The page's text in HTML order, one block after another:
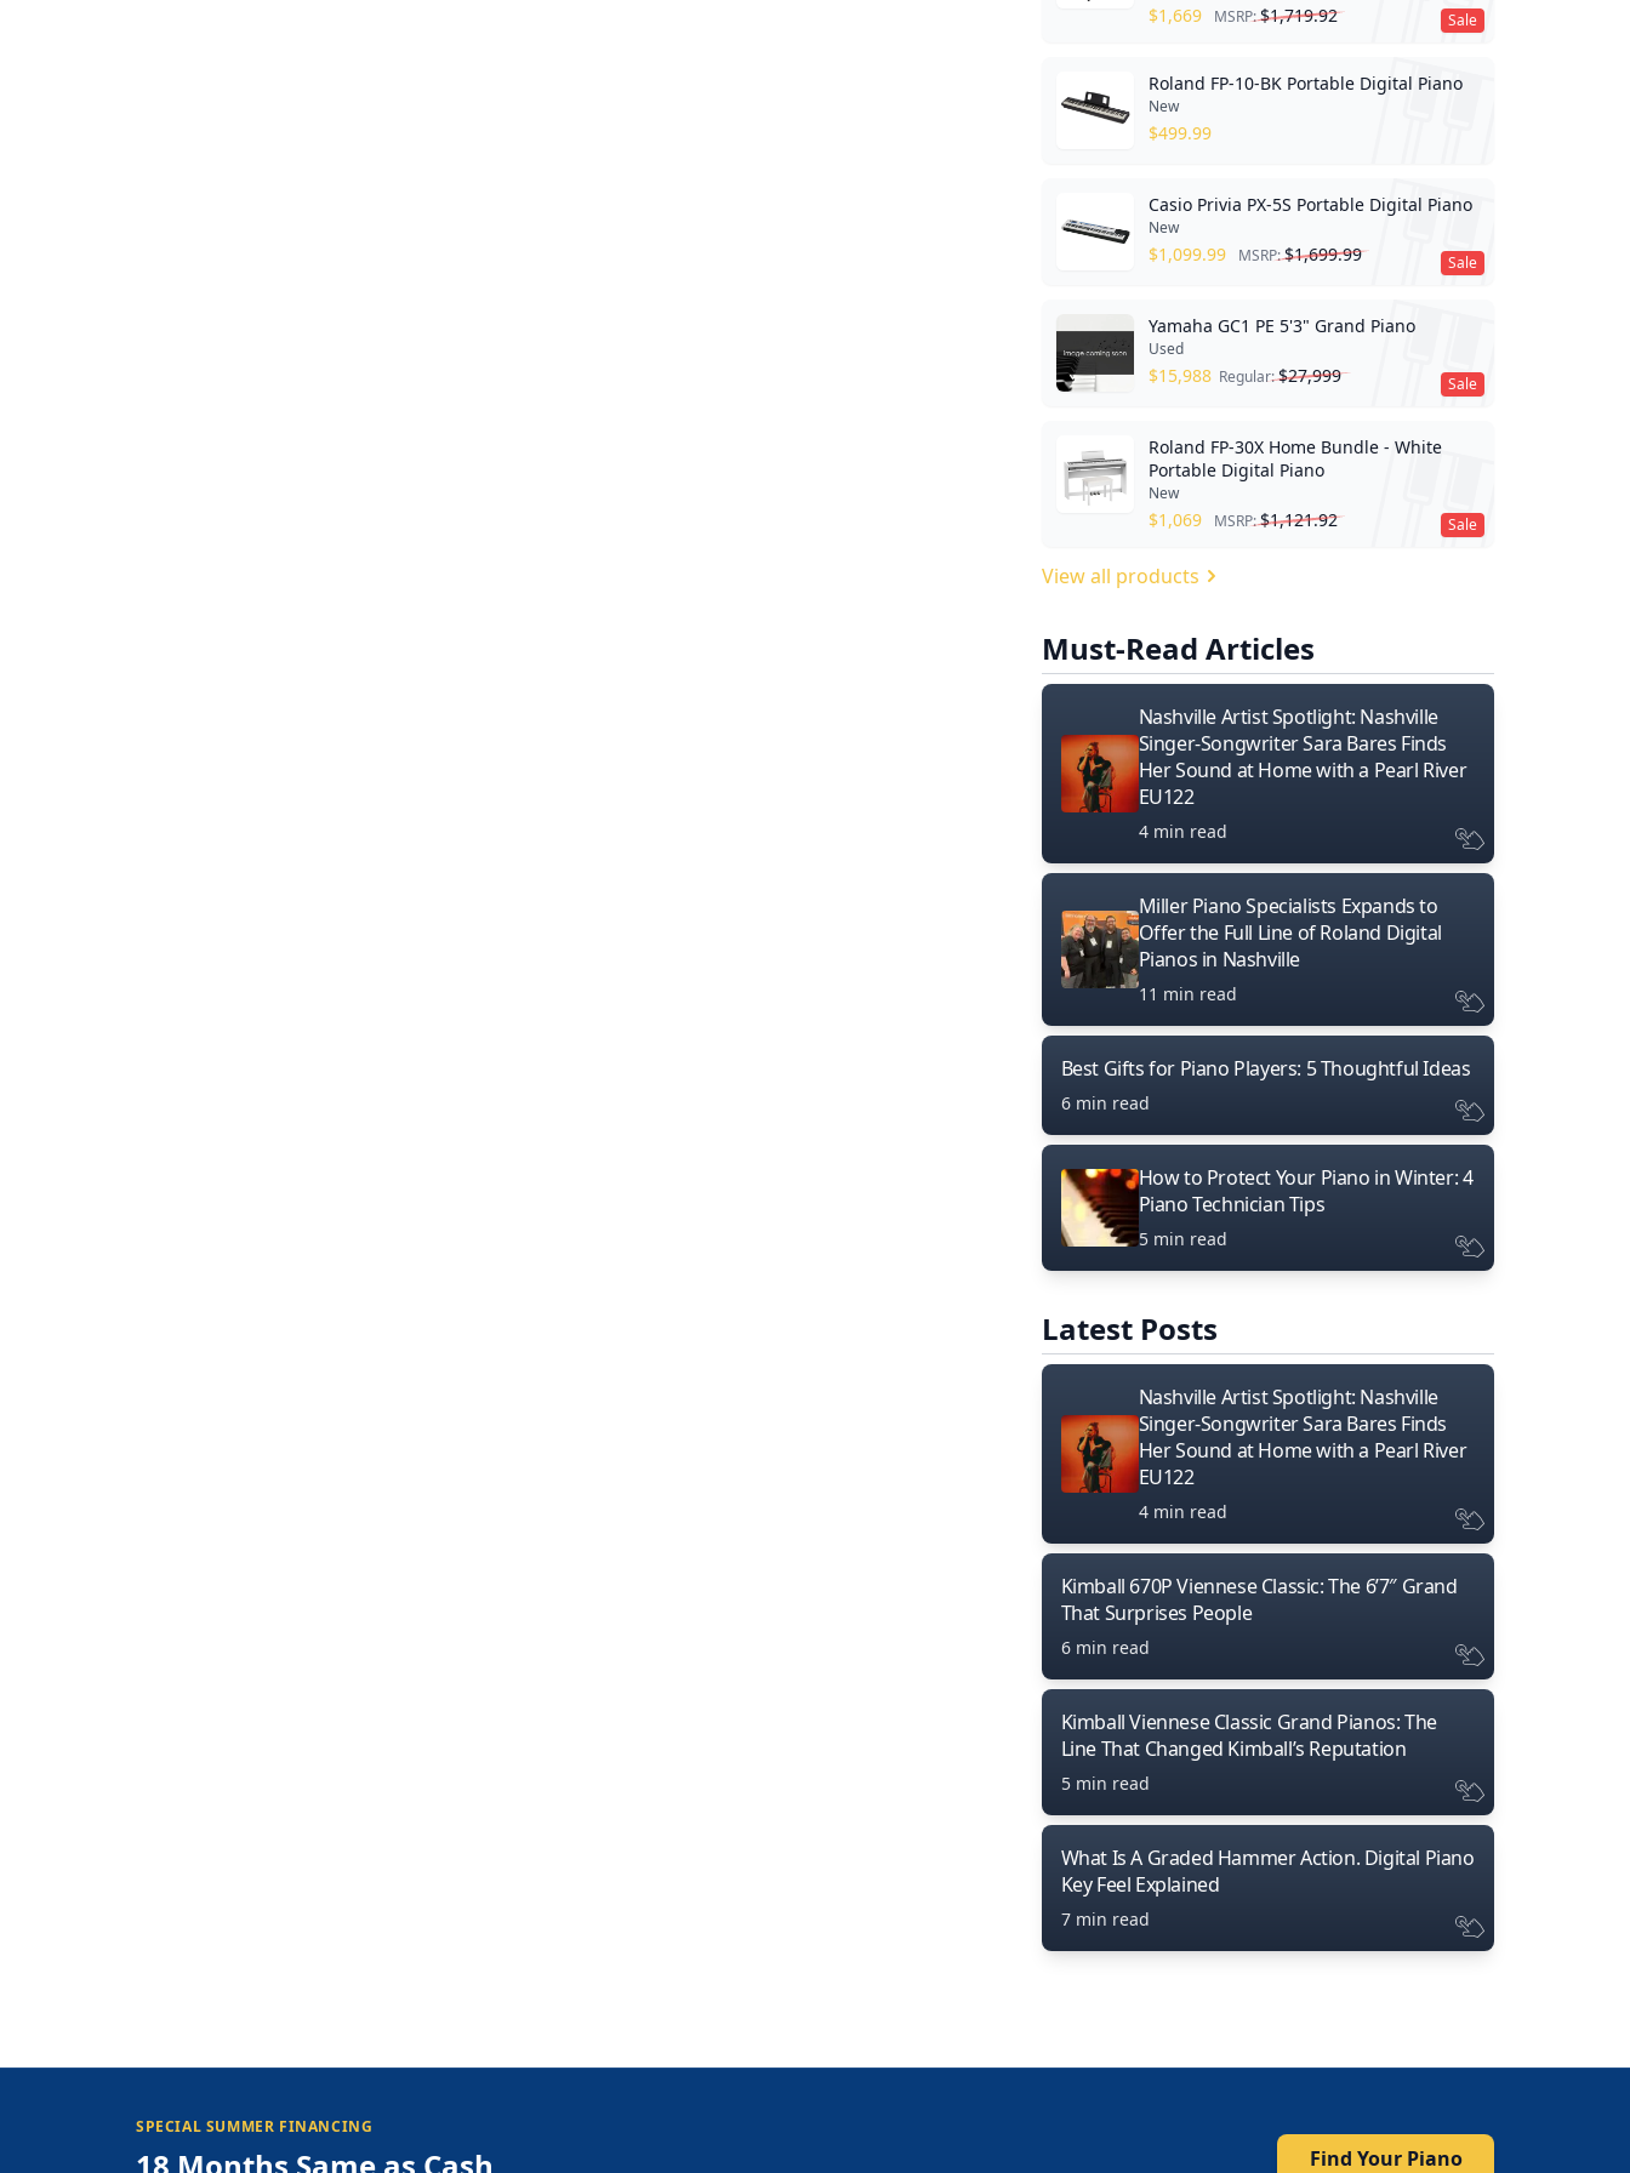
Sale
$1,669 MSRP:$1,719.92
Roland FP-10-BK Portable Digital Piano
New
$499.99
Sale
Casio Privia PX-5S Portable Digital Piano
New
$1,099.99 MSRP:$1,699.99
Sale
Yamaha GC1 PE 5'3" Grand Piano
Used
$15,988 Regular:$27,999
Sale
Roland FP-30X Home Bundle - White
Portable Digital Piano
New
$1,069 MSRP:$1,121.92
View all products
Must-Read Articles
Nashville Artist Spotlight: Nashville
Singer-Songwriter Sara Bares Finds
Her Sound at Home with a Pearl River
EU122
4 min read
Miller Piano Specialists Expands to
Offer the Full Line of Roland Digital
Pianos in Nashville
11 min read
Best Gifts for Piano Players: 5 Thoughtful Ideas
6 min read
How to Protect Your Piano in Winter: 4
Piano Technician Tips
5 min read
Latest Posts
Nashville Artist Spotlight: Nashville
Singer-Songwriter Sara Bares Finds
Her Sound at Home with a Pearl River
EU122
4 min read
Kimball 670P Viennese Classic: The 6’7″ Grand
That Surprises People
6 min read
Kimball Viennese Classic Grand Pianos: The
Line That Changed Kimball’s Reputation
5 min read
What Is A Graded Hammer Action. Digital Piano
Key Feel Explained
7 min read
SPECIAL SUMMER FINANCING
Find Your Piano